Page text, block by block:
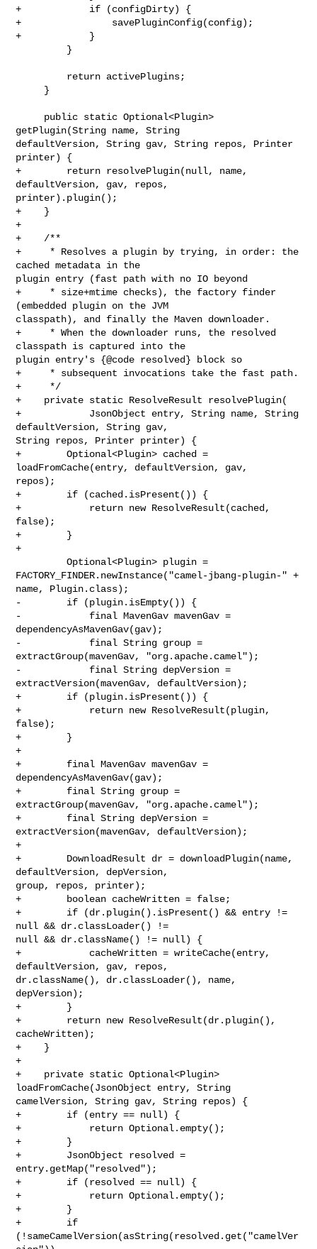
+            if (configDirty) {
+                savePluginConfig(config);
+            }
getPlugin(String name, String
defaultVersion, String gav, String repos, Printer
printer) {
+        return resolvePlugin(null, name,
defaultVersion, gav, repos,
printer).plugin();
+    }
+
+    /**
+     * Resolves a plugin by trying, in order: the
cached metadata in the
plugin entry (fast path with no IO beyond
+     * size+mtime checks), the factory finder
(embedded plugin on the JVM
classpath), and finally the Maven downloader.
+     * When the downloader runs, the resolved
classpath is captured into the
plugin entry's {@code resolved} block so
+     * subsequent invocations take the fast path.
+     */
+    private static ResolveResult resolvePlugin(
+            JsonObject entry, String name, String
defaultVersion, String gav,
String repos, Printer printer) {
+        Optional<Plugin> cached =
loadFromCache(entry, defaultVersion, gav,
repos);
+        if (cached.isPresent()) {
+            return new ResolveResult(cached,
false);
+        }
+
         Optional<Plugin> plugin =
FACTORY_FINDER.newInstance("camel-jbang-plugin-" +
name, Plugin.class);
-        if (plugin.isEmpty()) {
-            final MavenGav mavenGav =
dependencyAsMavenGav(gav);
-            final String group =
extractGroup(mavenGav, "org.apache.camel");
-            final String depVersion =
extractVersion(mavenGav, defaultVersion);
+        if (plugin.isPresent()) {
+            return new ResolveResult(plugin,
false);
+        }
+
+        final MavenGav mavenGav =
dependencyAsMavenGav(gav);
+        final String group =
extractGroup(mavenGav, "org.apache.camel");
+        final String depVersion =
extractVersion(mavenGav, defaultVersion);
+
+        DownloadResult dr = downloadPlugin(name,
defaultVersion, depVersion,
group, repos, printer);
+        boolean cacheWritten = false;
+        if (dr.plugin().isPresent() && entry !=
null && dr.classLoader() !=
null && dr.className() != null) {
+            cacheWritten = writeCache(entry,
defaultVersion, gav, repos,
dr.className(), dr.classLoader(), name,
depVersion);
+        }
+        return new ResolveResult(dr.plugin(),
cacheWritten);
+    }
+
+    private static Optional<Plugin>
loadFromCache(JsonObject entry, String
camelVersion, String gav, String repos) {
+        if (entry == null) {
+            return Optional.empty();
+        }
+        JsonObject resolved =
entry.getMap("resolved");
+        if (resolved == null) {
+            return Optional.empty();
+        }
+        if
(!sameCamelVersion(asString(resolved.get("camelVer